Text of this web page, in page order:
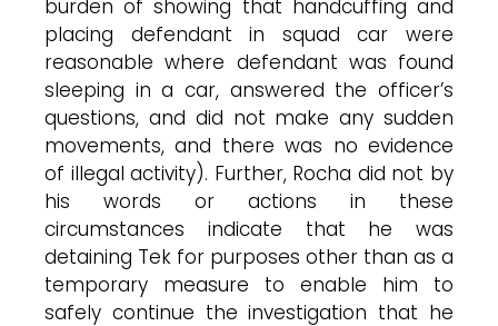
burden of showing that handcuffing and
placing defendant in squad car were
reasonable where defendant was found
sleeping in a car, answered the officer’s
questions, and did not make any sudden
movements, and there was no evidence
of illegal activity). Further, Rocha did not by
his words or actions in these
circumstances indicate that he was
detaining Tek for purposes other than as a
temporary measure to enable him to
safely continue the investigation that he